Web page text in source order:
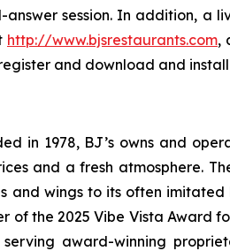
session. In addition, a
http://www.bjsrestaurants.com,
and download and
in 1978, BJ’s owns and
and a fresh atmosphere.
and wings to its often
the 2025 Vibe Vista Award
award-winning